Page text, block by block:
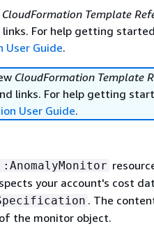
CloudFormation Template
links. For help getting
User Guide.
CloudFormation Template
links. For help getting
User Guide.
your account's cost
. The
the monitor object.